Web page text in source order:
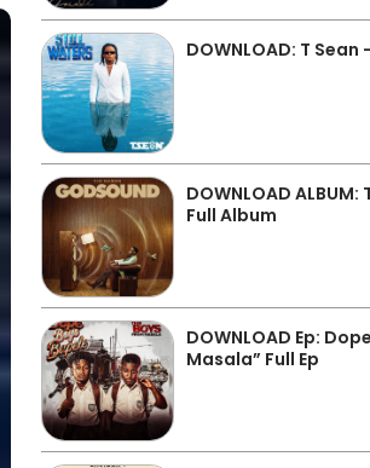
DOWNLOAD: T
DOWNLOAD
Full Album
DOWNLOAD Ep:
Masala” Full Ep